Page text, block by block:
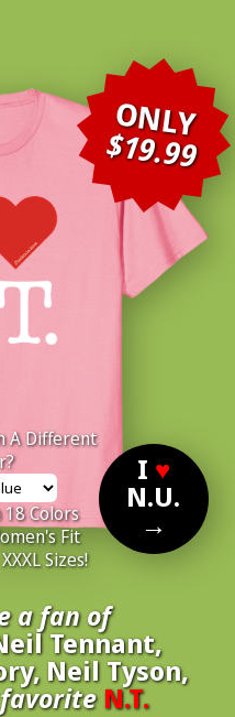
ONLY
$19.99
A Different
Colors
Fit
Sizes!
I ♥
N.U.
→
a fan of
Tennant,
Neil Tyson,
N.T.